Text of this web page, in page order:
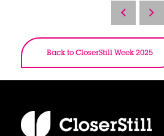
Back to CloserStill Week 2025